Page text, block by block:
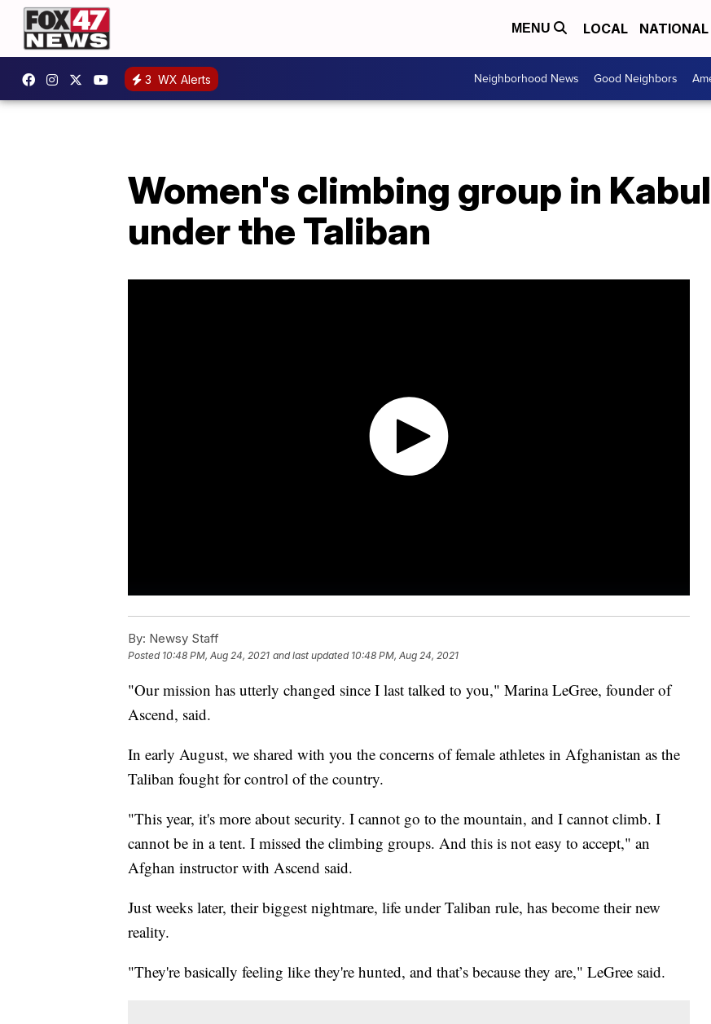
MENU LOCAL NATIONAL
3 WX Alerts Neighborhood News Good Neighbors
Women's climbing group in
under the Taliban
By: Newsy Staff
Posted 10:48 PM, Aug 24, 2021 and last updated 10:48 PM, Aug 24, 2021
"Our mission has utterly changed since I last talked to you," Marina LeGree, founder of
Ascend, said.
In early August, we shared with you the concerns of female athletes in Afghanistan as the
Taliban fought for control of the country.
"This year, it's more about security. I cannot go to the mountain, and I cannot climb. I
cannot be in a tent. I missed the climbing groups. And this is not easy to accept," an
Afghan instructor with Ascend said.
Just weeks later, their biggest nightmare, life under Taliban rule, has become their new
reality.
"They're basically feeling like they're hunted, and that’s because they are," LeGree said.